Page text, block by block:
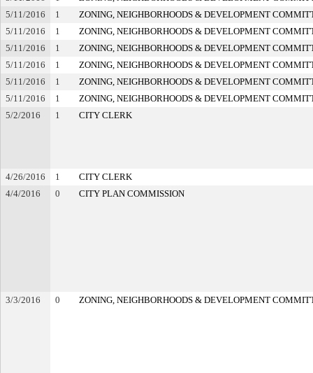
5/11/2016
1
ZONING, NEIGHBORHOODS & DEVELOPMENT
5/11/2016
1
ZONING, NEIGHBORHOODS & DEVELOPMENT
5/11/2016
1
ZONING, NEIGHBORHOODS & DEVELOPMENT
5/11/2016
1
ZONING, NEIGHBORHOODS & DEVELOPMENT
5/11/2016
1
ZONING, NEIGHBORHOODS & DEVELOPMENT
5/11/2016
1
ZONING, NEIGHBORHOODS & DEVELOPMENT
5/2/2016
1 CITY CLERK
4/26/2016 1
CITY CLERK
4/4/2016
0 CITY PLAN COMMISSION
3/3/2016 0 ZONING, NEIGHBORHOODS & DEVELOPMENT